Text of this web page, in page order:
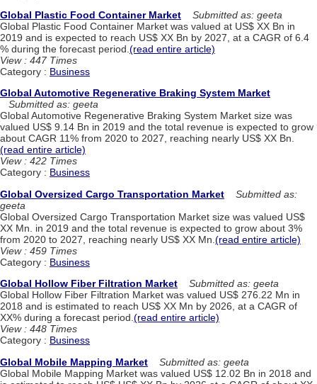
Global Plastic Food Container Market
Submitted as: geeta
Global Plastic Food Container Market was valued at US$ XX Bn in
2019 and is expected to reach US$ XX Bn by 2027, at a CAGR of 6.4
% during the forecast period. (read entire article)
View : 447 Times
Category : Business
Global Automotive Regenerative Braking System Market
Submitted as: geeta
Global Automotive Regenerative Braking System Market size was
valued US$ 9.14 Bn in 2019 and the total revenue is expected to grow
about CAGR 11% from 2020 to 2027, reaching nearly US$ XX Bn.
(read entire article)
View : 422 Times
Category : Business
Global Oversized Cargo Transportation Market
Submitted as:
geeta
Global Oversized Cargo Transportation Market size was valued US$
XX Mn. in 2019 and the total revenue is expected to grow about 3%
from 2020 to 2027, reaching nearly US$ XX Mn. (read entire article)
View : 459 Times
Category : Business
Global Hollow Fiber Filtration Market
Submitted as: geeta
Global Hollow Fiber Filtration Market was valued US$ 276.22 Mn in
2018 and is estimated to reach US$ XX Mn by 2026, at a CAGR of
XX% during a forecast period.(read entire article)
View : 448 Times
Category : Business
Global Mobile Mapping Market
Submitted as: geeta
Global Mobile Mapping Market was valued US$ 12.02 Bn in 2018 and